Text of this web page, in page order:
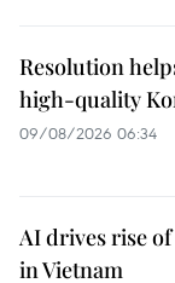
Resolution
high-quality
09/08/2026 06:34
AI drives rise
in Vietnam